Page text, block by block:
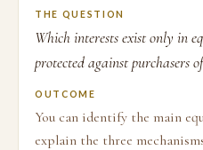
THE QUESTION
Which interests exist only in
protected against purchasers
OUTCOME
You can identify the main
explain the three